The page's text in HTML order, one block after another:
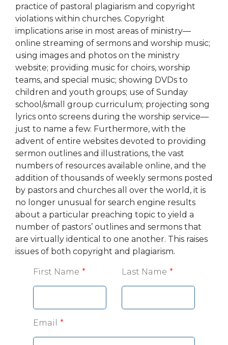
practice of pastoral plagiarism and copyright
violations within churches. Copyright
implications arise in most areas of ministry—
online streaming of sermons and worship music;
using images and photos on the ministry
website; providing music for choirs, worship
teams, and special music; showing DVDs to
children and youth groups; use of Sunday
school/small group curriculum; projecting song
lyrics onto screens during the worship service—
just to name a few. Furthermore, with the
advent of entire websites devoted to providing
sermon outlines and illustrations, the vast
numbers of resources available online, and the
addition of thousands of weekly sermons posted
by pastors and churches all over the world, it is
no longer unusual for search engine results
about a particular preaching topic to yield a
number of pastors’ outlines and sermons that
are virtually identical to one another. This raises
issues of both copyright and plagiarism.
Leave
this
blank
First Name Last Name
Email